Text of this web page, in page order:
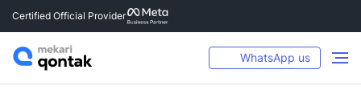
Certified Official Provider
WhatsApp us